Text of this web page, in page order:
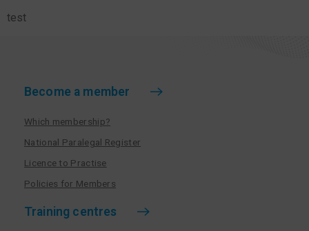
test
Become a member
Which membership?
National Paralegal Register
Licence to Practise
Policies for Members
Training centres